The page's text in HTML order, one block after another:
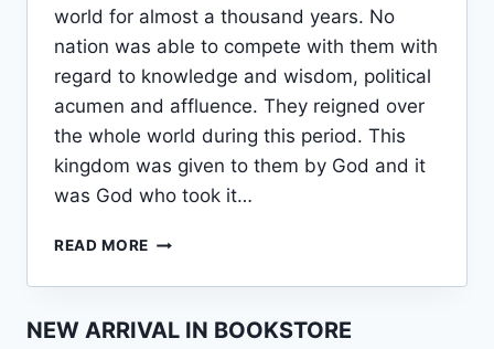
world for almost a thousand years. No
nation was able to compete with them with
regard to knowledge and wisdom, political
acumen and affluence. They reigned over
the whole world during this period. This
kingdom was given to them by God and it
was God who took it…
READ MORE DOWNFALL
THE
NEW ARRIVAL IN BOOKSTORE